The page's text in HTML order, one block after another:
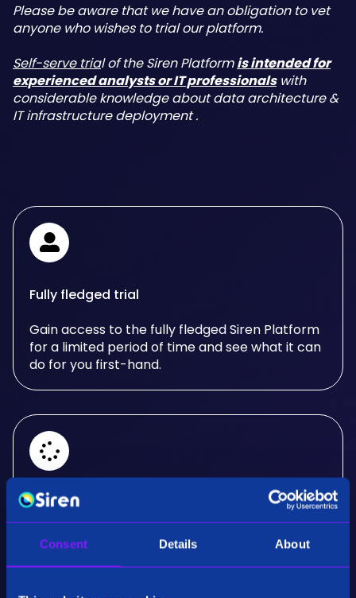
Consent Details About
Please be aware that we have an obligation to vet
anyone who wishes to trial our platform.
Self-serve trial of the Siren Platformis intended for
experienced analysts or IT professionalswith
considerable knowledge about data architecture &
IT infrastructure deployment .
Fully fledged trial
Gain access to the fully fledged Siren Platform
for a limited period of time and see what it can
do for you first-hand.
Real-Time Analysis
Experience the power of real-time analysis and